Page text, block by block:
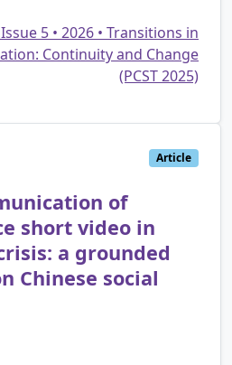
5 • 2026 • Transitions in
Continuity and Change
(PCST 2025)
Article
of
short video in
a grounded
Chinese social